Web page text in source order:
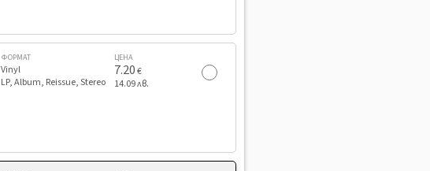
ФОРМАТ
Vinyl
LP, Album, Reissue, Stereo
ЦЕНА
7.20€
14.09 лв.